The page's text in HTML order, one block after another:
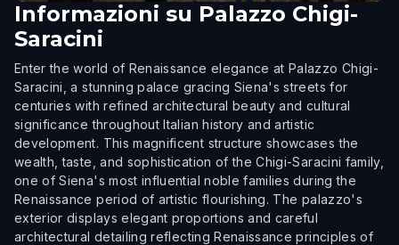
Informazioni su Palazzo Chigi-
Saracini
Enter the world of Renaissance elegance at Palazzo Chigi-
Saracini, a stunning palace gracing Siena's streets for
centuries with refined architectural beauty and cultural
significance throughout Italian history and artistic
development. This magnificent structure showcases the
wealth, taste, and sophistication of the Chigi-Saracini family,
one of Siena's most influential noble families during the
Renaissance period of artistic flourishing. The palazzo's
exterior displays elegant proportions and careful
architectural detailing reflecting Renaissance principles of